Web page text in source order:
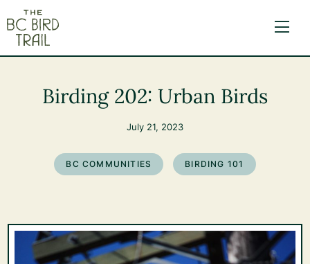
Birding 202: Urban Birds
July 21, 2023
BC COMMUNITIES BIRDING 101